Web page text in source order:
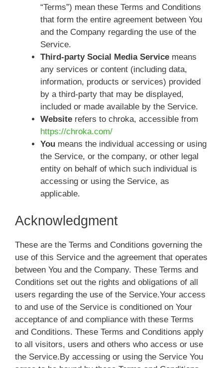
“Terms”) mean these Terms and Conditions
that form the entire agreement between You
and the Company regarding the use of the
Service.
Third-party Social Media Service means
any services or content (including data,
information, products or services) provided
by a third-party that may be displayed,
included or made available by the Service.
Website refers to chroka, accessible from
https://chroka.com/
You means the individual accessing or using
the Service, or the company, or other legal
entity on behalf of which such individual is
accessing or using the Service, as
applicable.
Acknowledgment
These are the Terms and Conditions governing the
use of this Service and the agreement that operates
between You and the Company. These Terms and
Conditions set out the rights and obligations of all
users regarding the use of the Service.Your access
to and use of the Service is conditioned on Your
acceptance of and compliance with these Terms
and Conditions. These Terms and Conditions apply
to all visitors, users and others who access or use
the Service.By accessing or using the Service You